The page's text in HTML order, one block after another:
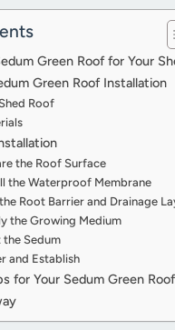
Green Roof for Your
Green Roof Installation
Roof
the Roof Surface
the Waterproof Membrane
Root Barrier and Drainage
the Growing Medium
the Sedum
and Establish
for Your Sedum Green Roof